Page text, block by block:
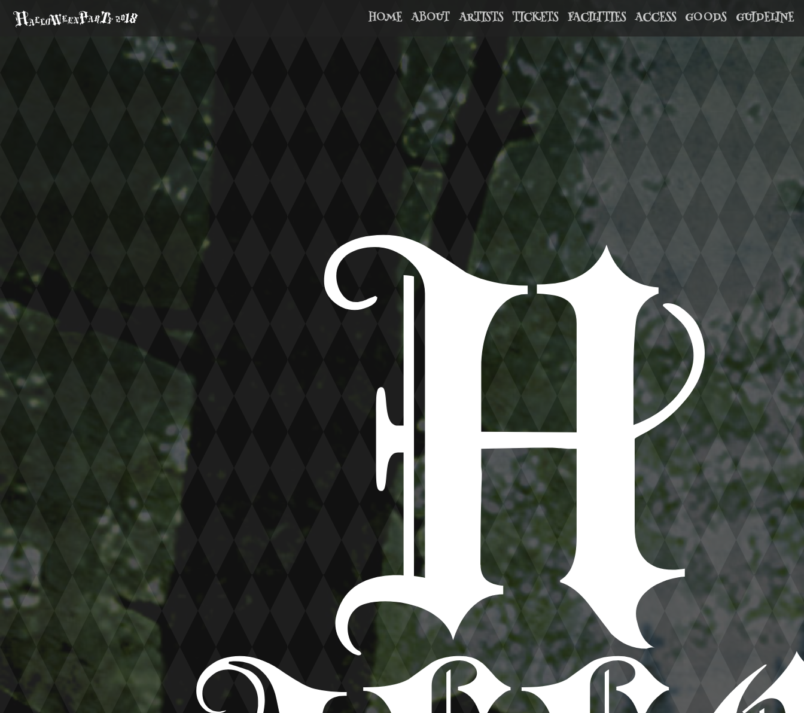
HOME ABOUT ARTISTS TICKETS FACILITIES ACCESS GOODS GUIDELINE